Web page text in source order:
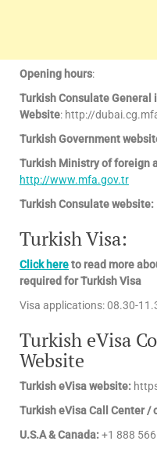
Opening hours:
Turkish Consulate General
Website: http://
Turkish Government
Turkish Ministry of foreign
http://www.mfa.gov.tr
Turkish Consulate website:
Turkish Visa:
Click hereto read more
required for Turkish Visa
Visa applications: 08.30-
Turkish eVisa
Website
Turkish eVisa website:
Turkish eVisa Call Center /
U.S.A & Canada:+1 888